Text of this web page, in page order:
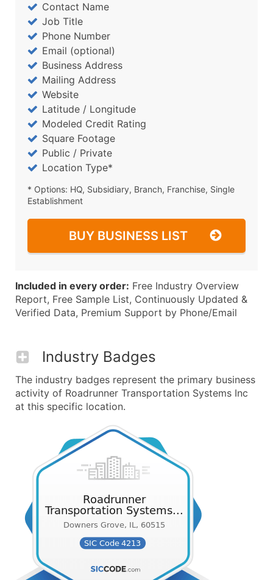
Contact Name
Job Title
Phone Number
Email (optional)
Business Address
Mailing Address
Website
Latitude / Longitude
Modeled Credit Rating
Square Footage
Public / Private
Location Type*
* Options: HQ, Subsidiary, Branch, Franchise, Single
Establishment
BUY BUSINESS LIST
Included in every order: Free Industry Overview
Report, Free Sample List, Continuously Updated &
Verified Data, Premium Support by Phone/Email
Industry Badges
The industry badges represent the primary business
activity of Roadrunner Transportation Systems Inc
at this specific location.